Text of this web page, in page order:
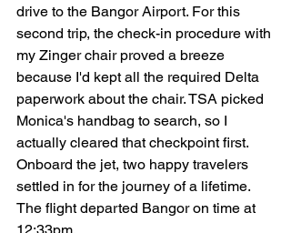
drive to the Bangor Airport. For this
second trip, the check-in procedure with
my Zinger chair proved a breeze
because I'd kept all the required Delta
paperwork about the chair. TSA picked
Monica's handbag to search, so I
actually cleared that checkpoint first.
Onboard the jet, two happy travelers
settled in for the journey of a lifetime.
The flight departed Bangor on time at